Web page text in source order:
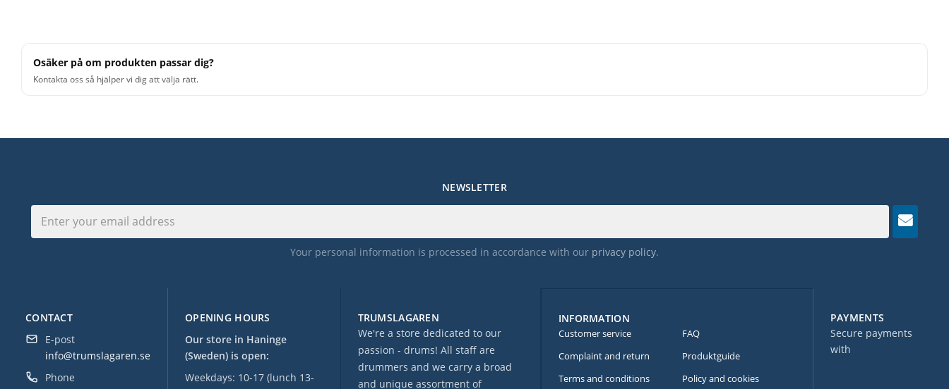
Osäker på om produkten passar dig?
Kontakta oss så hjälper vi dig att välja rätt.
OPENING HOURS
Our store in Haninge
(Sweden) is open:
Weekdays: 10-17 (lunch 13-
PAYMENTS
Secure payments
with
CONTACT
E-post
info@trumslagaren.se
Phone
TRUMSLAGAREN
We're a store dedicated to our
passion - drums! All staff are
drummers and we carry a broad
and unique assortment of
NEWSLETTER
Your personal information is processed in accordance with our privacy policy.
INFORMATION
Customer service
Complaint and return
Terms and conditions
FAQ
Produktguide
Policy and cookies